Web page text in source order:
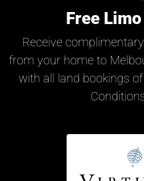
Free
Receive
from your home to
with all land bookings